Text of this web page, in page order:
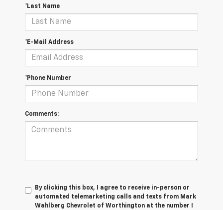
*Last Name
*E-Mail Address
*Phone Number
Comments:
By clicking this box, I agree to receive in-person or
automated telemarketing calls and texts from Mark
Wahlberg Chevrolet of Worthington at the number I